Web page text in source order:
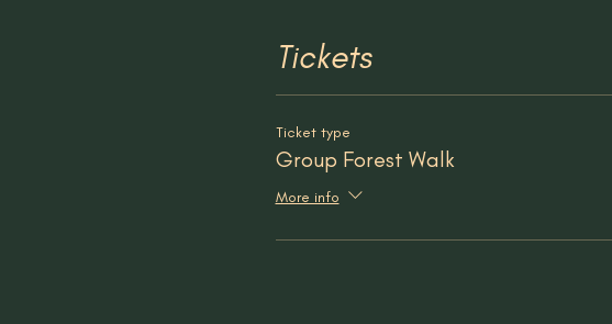
Tickets
Ticket type
Group Forest Walk
More info